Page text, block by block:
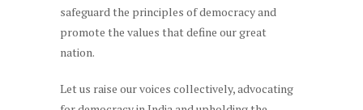
safeguard the principles of democracy and
promote the values that define our great
nation.
Let us raise our voices collectively, advocating